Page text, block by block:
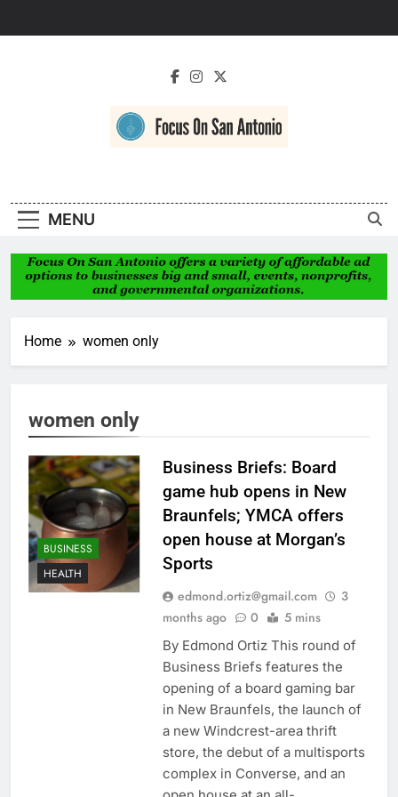
Antonio
MENU
Home women only
women only
BUSINESS
HEALTH
Business Briefs: Board
game hub opens in New
Braunfels; YMCA offers
open house at Morgan’s
Sports
edmond.ortiz@gmail.com
3
months ago
0 5 mins
By Edmond Ortiz This round of
Business Briefs features the
opening of a board gaming bar
in New Braunfels, the launch of
a new Windcrest-area thrift
store, the debut of a multisports
complex in Converse, and an